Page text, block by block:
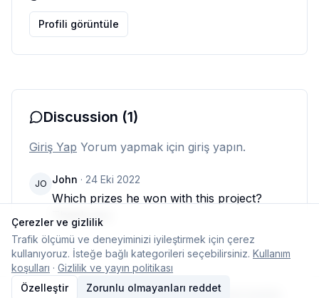
Profili görüntüle
Discussion (1)
Giriş Yap Yorum yapmak için giriş yapın.
JO John · 24 Eki 2022
Which prizes he won with this project?
Thank you
© 2026 TypelishAna SayfaEkipİletişimÇerez ayarları
Çerezler ve gizlilik
Trafik ölçümü ve deneyiminizi iyileştirmek için çerez
kullanıyoruz. İsteğe bağlı kategorileri seçebilirsiniz. Kullanım
koşulları · Gizlilik ve yayın politikası
Özelleştir
Zorunlu olmayanları reddet